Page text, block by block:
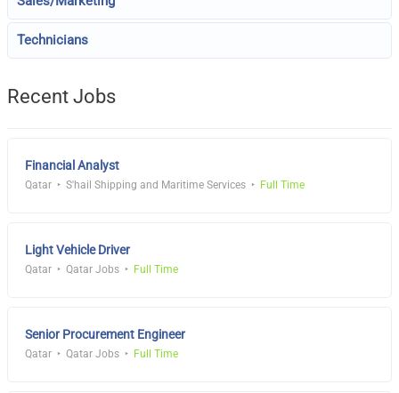
Technicians
Recent Jobs
Financial Analyst
Qatar S'hail Shipping and Maritime Services Full Time
Light Vehicle Driver
Qatar Qatar Jobs Full Time
Senior Procurement Engineer
Qatar Qatar Jobs Full Time